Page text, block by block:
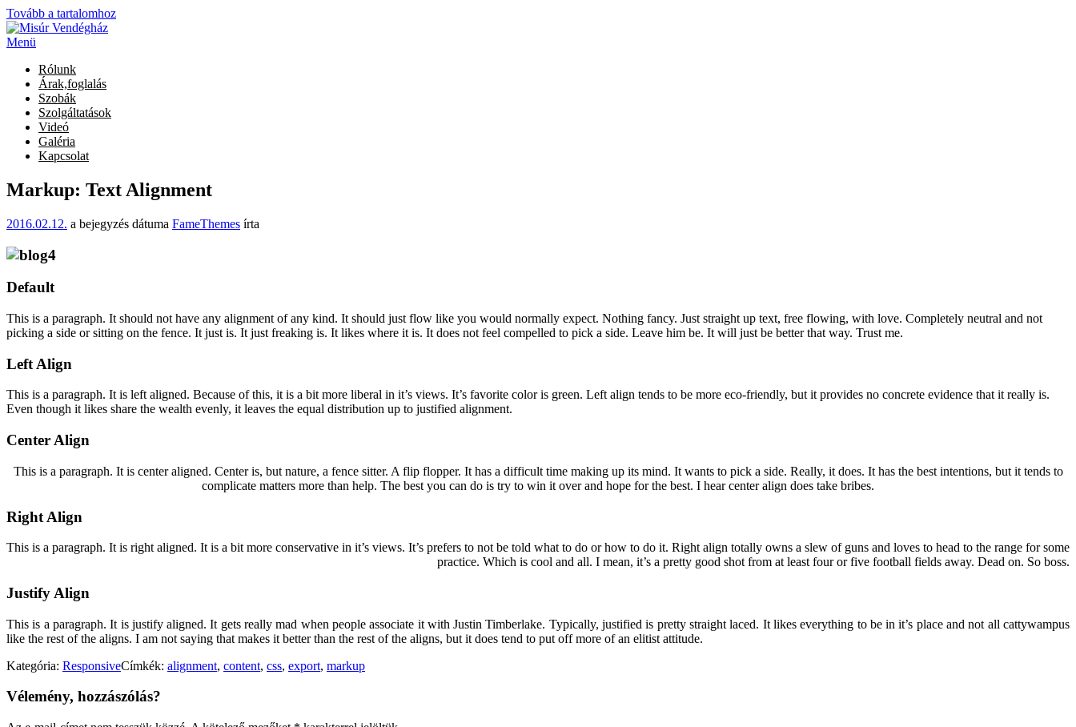
Tovább a tartalomhoz
Menü
Rólunk
Árak,foglalás
Szobák
Szolgáltatások
Videó
Galéria
Kapcsolat
Markup: Text Alignment
2016.02.12. a bejegyzés dátuma FameThemes írta
Default
This is a paragraph. It should not have any alignment of any kind. It should just flow like you would normally expect. Nothing fancy. Just straight up text, free flowing, with love. Completely neutral and not
picking a side or sitting on the fence. It just is. It just freaking is. It likes where it is. It does not feel compelled to pick a side. Leave him be. It will just be better that way. Trust me.
Left Align
This is a paragraph. It is left aligned. Because of this, it is a bit more liberal in it’s views. It’s favorite color is green. Left align tends to be more eco-friendly, but it provides no concrete evidence that it really is.
Even though it likes share the wealth evenly, it leaves the equal distribution up to justified alignment.
Center Align
This is a paragraph. It is center aligned. Center is, but nature, a fence sitter. A flip flopper. It has a difficult time making up its mind. It wants to pick a side. Really, it does. It has the best intentions, but it tends to
complicate matters more than help. The best you can do is try to win it over and hope for the best. I hear center align does take bribes.
Right Align
This is a paragraph. It is right aligned. It is a bit more conservative in it’s views. It’s prefers to not be told what to do or how to do it. Right align totally owns a slew of guns and loves to head to the range for some
practice. Which is cool and all. I mean, it’s a pretty good shot from at least four or five football fields away. Dead on. So boss.
Justify Align
This is a paragraph. It is justify aligned. It gets really mad when people associate it with Justin Timberlake. Typically, justified is pretty straight laced. It likes everything to be in it’s place and not all cattywampus
like the rest of the aligns. I am not saying that makes it better than the rest of the aligns, but it does tend to put off more of an elitist attitude.
Kategória: ResponsiveCímkék: alignment, content, css, export, markup
Vélemény, hozzászólás?